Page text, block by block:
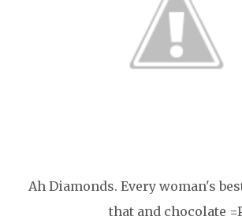
Ah Diamonds. Every woman's
that and chocolate